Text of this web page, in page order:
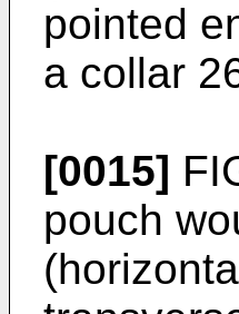
pointed
a collar
[0015]
pouch